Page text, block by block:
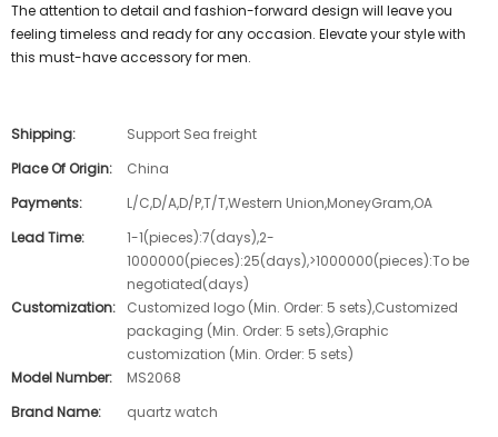
The attention to detail and fashion-forward design will leave you
feeling timeless and ready for any occasion. Elevate your style with
this must-have accessory for men.
Shipping:
Support Sea freight
Place Of Origin:
China
Payments:
L/C,D/A,D/P,T/T,Western Union,MoneyGram,OA
Lead Time:
1-1(pieces):7(days),2-
1000000(pieces):25(days),>1000000(pieces):To be
negotiated(days)
Customization:
Customized logo (Min. Order: 5 sets),Customized
packaging (Min. Order: 5 sets),Graphic
customization (Min. Order: 5 sets)
Model Number:
MS2068
Brand Name:
quartz watch